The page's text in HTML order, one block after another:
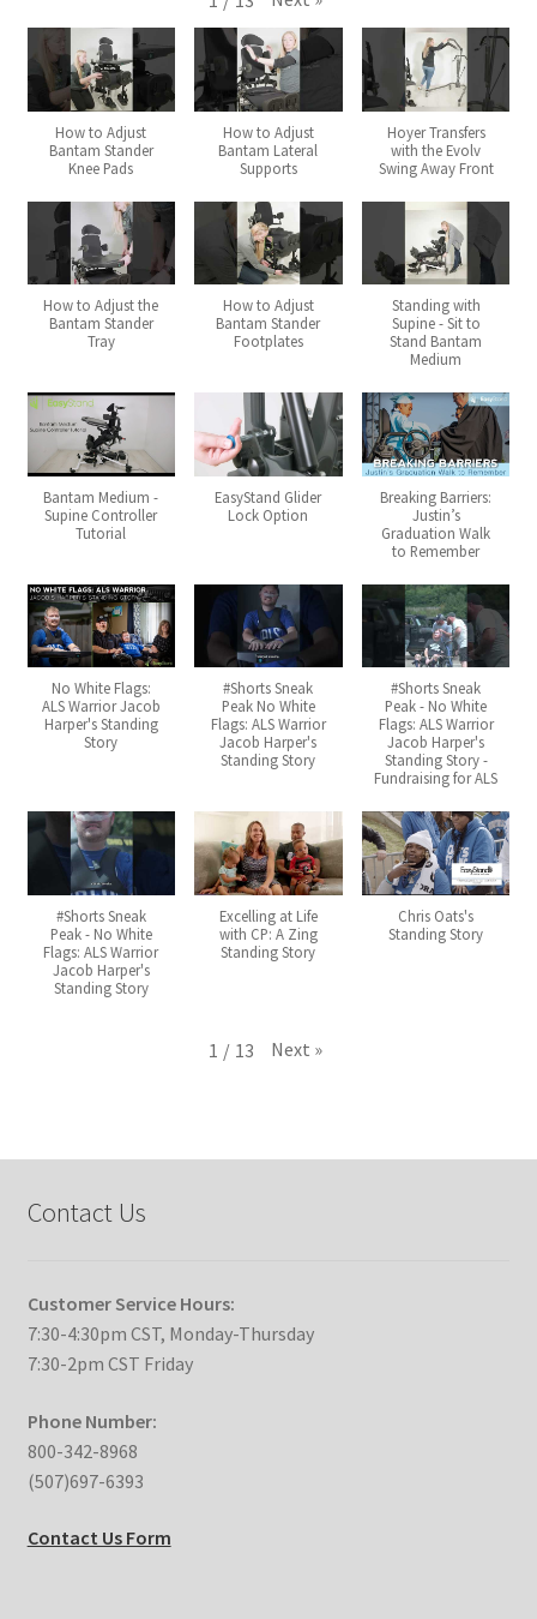
Why Stand?
Expand
child
menu
Tradeshows
Dealer Locator
Education
child
menu
What’s New with EasyStand
How to Adjust
Bantam Stander
Knee Pads
How to Adjust
Bantam Lateral
Supports
Hoyer Transfers
with the Evolv
Swing Away Front
How to Adjust the
Bantam Stander
Tray
How to Adjust
Bantam Stander
Footplates
Standing with
Supine - Sit to
Stand Bantam
Medium
Bantam Medium -
Supine Controller
Tutorial
EasyStand Glider
Lock Option
Breaking Barriers:
Justin’s
Graduation Walk
to Remember
No White Flags:
ALS Warrior Jacob
Harper's Standing
Story
#Shorts Sneak
Peak No White
Flags: ALS Warrior
Jacob Harper's
Standing Story
#Shorts Sneak
Peak - No White
Flags: ALS Warrior
Jacob Harper's
Standing Story -
Fundraising for ALS
#Shorts Sneak
Peak - No White
Flags: ALS Warrior
Jacob Harper's
Standing Story
Excelling at Life
with CP: A Zing
Standing Story
Chris Oats's
Standing Story
1 / 13 Next »
Contact Us
Customer Service Hours:
7:30-4:30pm CST, Monday-Thursday
7:30-2pm CST Friday
Phone Number:
800-342-8968
(507)697-6393
Contact Us Form